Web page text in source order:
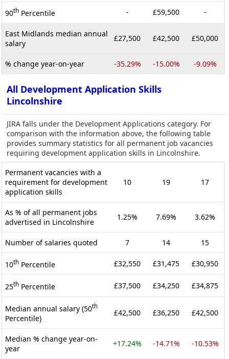
90th Percentile - £59,500 -
East Midlands median annual
salary
£27,500 £42,500 £50,000
% change year-on-year -35.29% -15.00% -9.09%
All Development Application Skills
Lincolnshire
JIRA falls under the Development Applications category. For
comparison with the information above, the following table
provides summary statistics for all permanent job vacancies
requiring development application skills in Lincolnshire.
Permanent vacancies with a
requirement for development
application skills
10 19 17
As % of all permanent jobs
advertised in Lincolnshire
1.25% 7.69% 3.62%
Number of salaries quoted 7 14 15
10th Percentile £32,550 £31,475 £30,950
25th Percentile £37,500 £34,250 £34,875
Median annual salary (50th
Percentile)
£42,500 £36,250 £42,500
Median % change year-on-
year
+17.24% -14.71% -10.53%